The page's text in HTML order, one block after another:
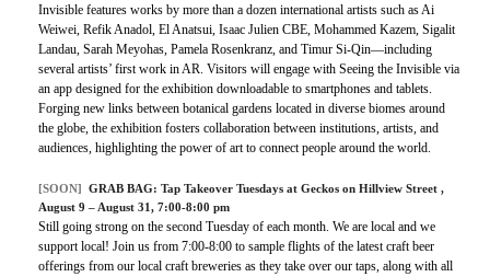
Invisible features works by more than a dozen international artists such as Ai
Weiwei, Refik Anadol, El Anatsui, Isaac Julien CBE, Mohammed Kazem, Sigalit
Landau, Sarah Meyohas, Pamela Rosenkranz, and Timur Si-Qin—including
several artists’ first work in AR. Visitors will engage with Seeing the Invisible via
an app designed for the exhibition downloadable to smartphones and tablets.
Forging new links between botanical gardens located in diverse biomes around
the globe, the exhibition fosters collaboration between institutions, artists, and
audiences, highlighting the power of art to connect people around the world.
[SOON]
GRAB BAG: Tap Takeover Tuesdays at Geckos on Hillview Street ,
August 9 – August 31, 7:00-8:00 pm
Still going strong on the second Tuesday of each month. We are local and we
support local! Join us from 7:00-8:00 to sample flights of the latest craft beer
offerings from our local craft breweries as they take over our taps, along with all